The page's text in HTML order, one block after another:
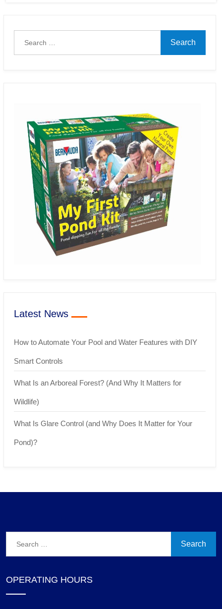
Latest News
How to Automate Your Pool and Water Features with DIY
Smart Controls
What Is an Arboreal Forest? (And Why It Matters for
Wildlife)
What Is Glare Control (and Why Does It Matter for Your
Pond)?
OPERATING HOURS